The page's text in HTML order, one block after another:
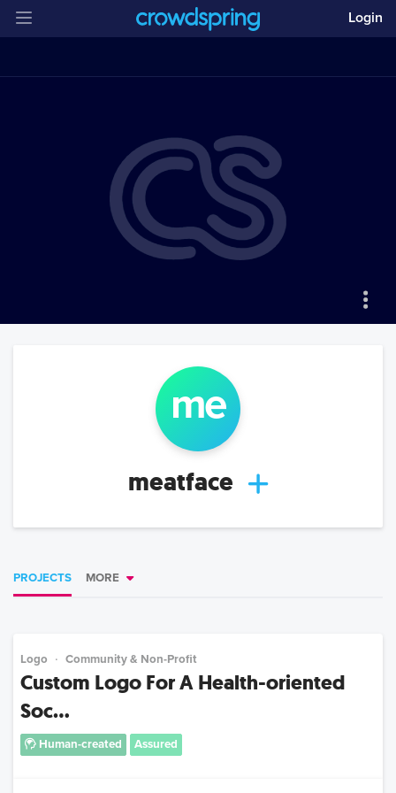
Login
me
meatface
PROJECTS MORE
Logo Community & Non-Profit
Custom Logo For A Health-oriented
Soc...
Human-created Assured